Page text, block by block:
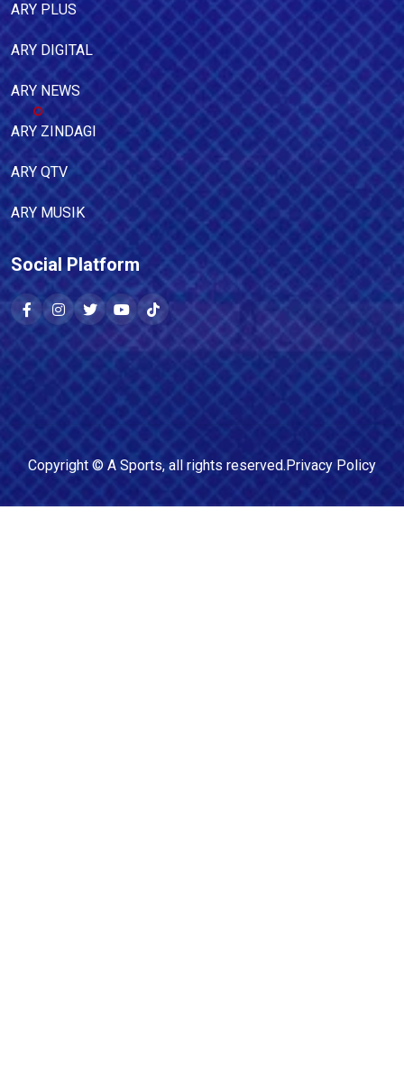
ARY PLUS
ARY DIGITAL
ARY NEWS
ARY ZINDAGI
ARY QTV
ARY MUSIK
Social Platform
Copyright © A Sports, all rights reserved.Privacy Policy